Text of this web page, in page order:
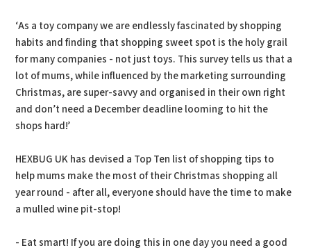
‘As a toy company we are endlessly fascinated by shopping
habits and finding that shopping sweet spot is the holy grail
for many companies - not just toys. This survey tells us that a
lot of mums, while influenced by the marketing surrounding
Christmas, are super-savvy and organised in their own right
and don’t need a December deadline looming to hit the
shops hard!’
HEXBUG UK has devised a Top Ten list of shopping tips to
help mums make the most of their Christmas shopping all
year round - after all, everyone should have the time to make
a mulled wine pit-stop!
- Eat smart! If you are doing this in one day you need a good